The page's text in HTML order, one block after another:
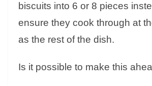
biscuits into 6 or 8 pieces
ensure they cook through at
as the rest of the dish.
Is it possible to make this